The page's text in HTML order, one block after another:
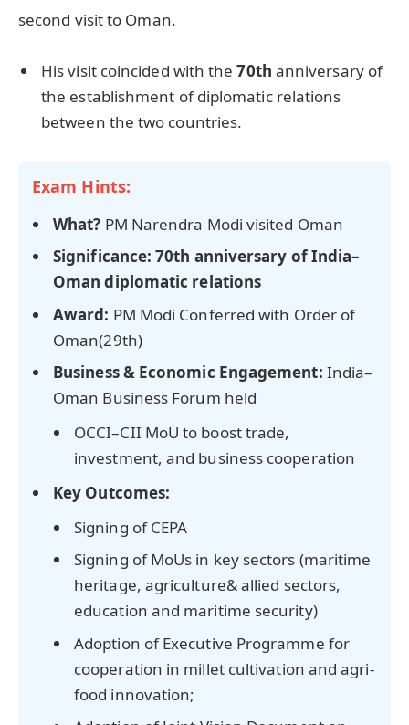
second visit to Oman.
His visit coincided with the70th anniversary of
the establishment of diplomatic relations
between the two countries.
Exam Hints:
What? PM Narendra Modi visited Oman
Significance:70th anniversary of India–
Oman diplomatic relations
Award: PM Modi Conferred with Order of
Oman(29th)
Business & Economic Engagement: India–
Oman Business Forum held
OCCI–CII MoU to boost trade,
investment, and business cooperation
Key Outcomes:
Signing of CEPA
Signing of MoUs in key sectors (maritime
heritage, agriculture& allied sectors,
education and maritime security)
Adoption of Executive Programme for
cooperation in millet cultivation and agri-
food innovation;